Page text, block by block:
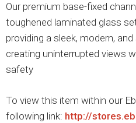
Our premium base-fixed
toughened laminated glass
providing a sleek, modern,
creating uninterrupted views
safety
To view this item within our
following link: http://